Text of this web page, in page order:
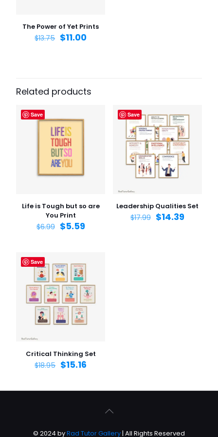
The Power of Yet Prints
$13.75 $11.00
Related products
Save
Life is Tough but so are
You Print
$6.99 $5.59
Save
Leadership Qualities Set
$17.99 $14.39
Save
Critical Thinking Set
$18.95 $15.16
© 2024 byRad Tutor Gallery| All Rights Reserved